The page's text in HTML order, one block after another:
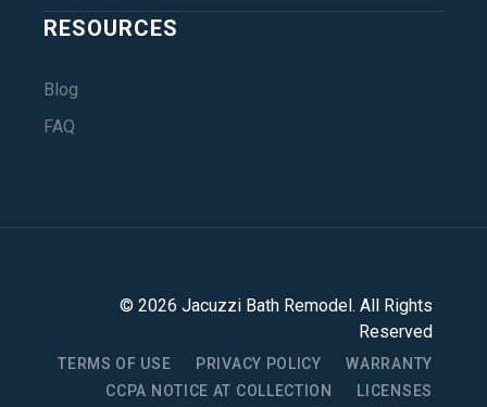
RESOURCES
Blog
FAQ
© 2026 Jacuzzi Bath Remodel . All Rights
Reserved
TERMS OF USE PRIVACY POLICY
WARRANTY
CCPA NOTICE AT COLLECTION
LICENSES